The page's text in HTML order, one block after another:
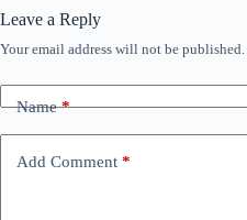
Leave a Reply
Your email address will not be published.
Name*
Add Comment *